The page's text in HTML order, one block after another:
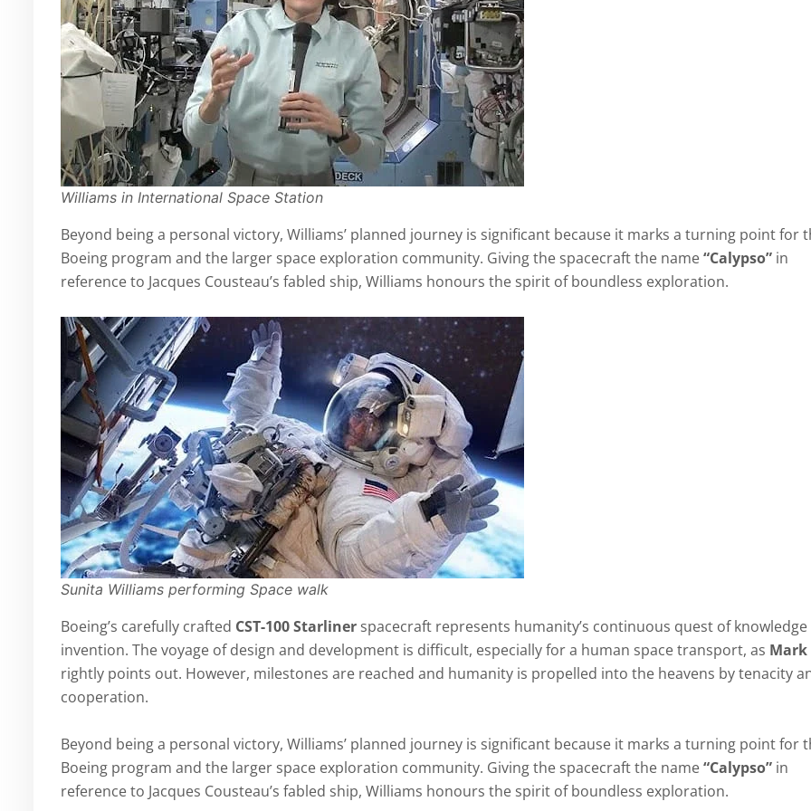
Williams in International Space Station
Beyond being a personal victory, Williams’ planned journey is significant because it marks a turning point for
Boeing program and the larger space exploration community. Giving the spacecraft the name“Calypso” in
reference to Jacques Cousteau’s fabled ship, Williams honours the spirit of boundless exploration.
Sunita Williams performing Space walk
Boeing’s carefully crafted CST-100 Starliner spacecraft represents humanity’s continuous quest of
invention. The voyage of design and development is difficult, especially for a human space transport, as Mark
rightly points out. However, milestones are reached and humanity is propelled into the heavens by tenacity
cooperation.
Beyond being a personal victory, Williams’ planned journey is significant because it marks a turning point for
Boeing program and the larger space exploration community. Giving the spacecraft the name“Calypso” in
reference to Jacques Cousteau’s fabled ship, Williams honours the spirit of boundless exploration.